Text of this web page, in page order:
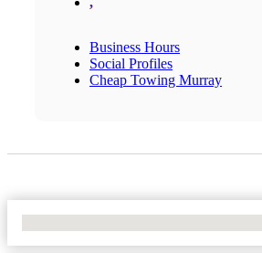
Business Hours
Social Profiles
Cheap Towing Murray